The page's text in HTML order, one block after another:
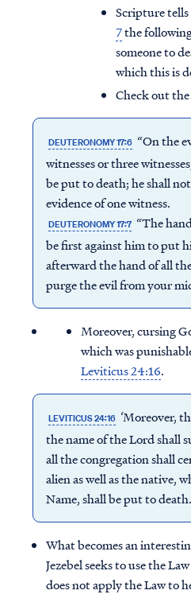
Scripture tells
7the
someone to
which this is
Check out
DEUTERONOMY 17:6 “On the
witnesses or three
be put to death; he shall
evidence of one witness.
DEUTERONOMY 17:7 “The
be first against him to put
afterward the hand of all
purge the evil from your
Moreover, cursing
which was
Leviticus 24:16.
LEVITICUS 24:16 ‘Moreover,
the name of the Lord shall
all the congregation shall
alien as well as the native,
Name, shall be put to death.
What becomes an
Jezebel seeks to use the
does not apply the Law to